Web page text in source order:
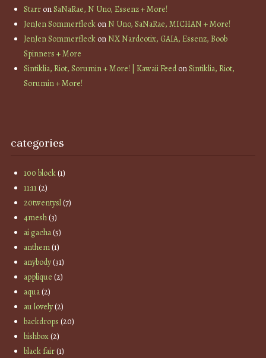
StarronSaNaRae, N Uno, Essenz + More!
JenJen SommerfleckonN Uno, SaNaRae, MICHAN + More!
JenJen SommerfleckonNX Nardcotix, GAIA, Essenz, Boob
Spinners + More
Sintiklia, Riot, Sorumin + More! | Kawaii FeedonSintiklia, Riot,
Sorumin + More!
categories
100 block(1)
11:11(2)
20twentysl(7)
4mesh(3)
ai gacha(5)
anthem(1)
anybody(31)
applique (2)
aqua(2)
au lovely(2)
backdrops (20)
bishbox(2)
black fair(1)